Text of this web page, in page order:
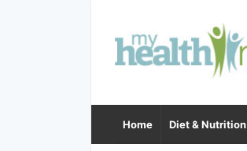
Home Diet & Nutrition